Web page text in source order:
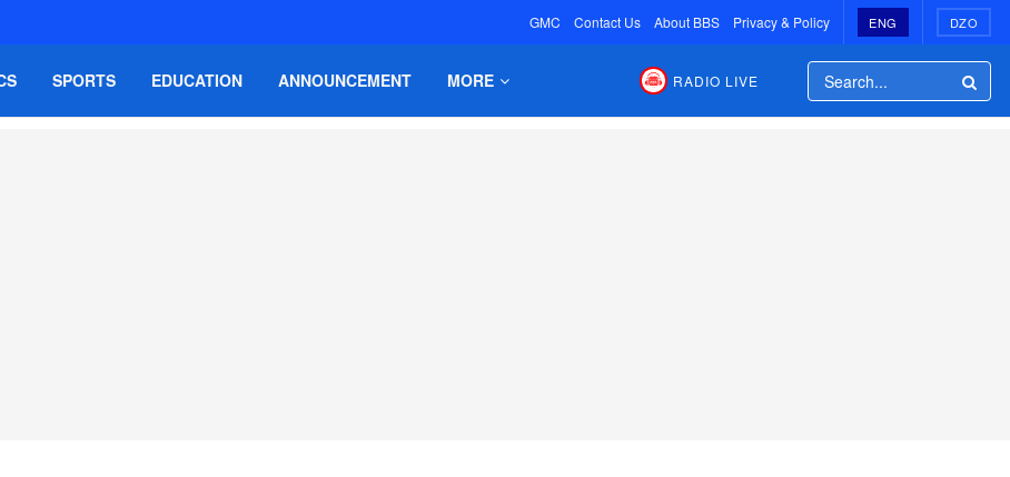
GMC Contact Us About BBS Privacy & Policy ENG DZO
SPORTS EDUCATION ANNOUNCEMENT MORE RADIO LIVE